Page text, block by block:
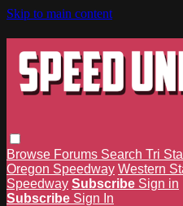
Skip to main content
Browse Forums Search Tri
Oregon Speedway Western
Speedway Subscribe Sign in
Subscribe Sign In